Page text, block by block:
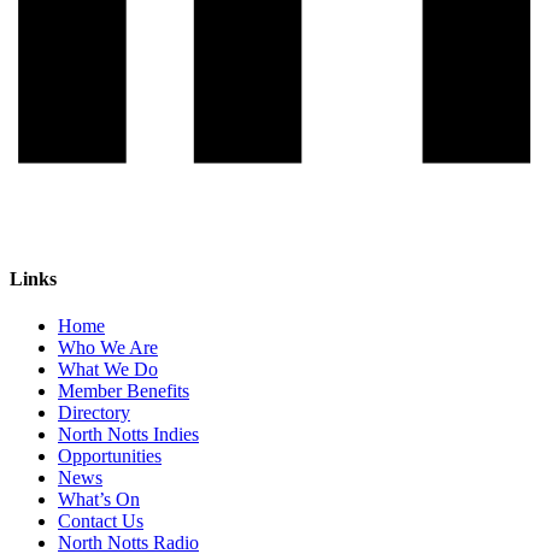
Links
Home
Who We Are
What We Do
Member Benefits
Directory
North Notts Indies
Opportunities
News
What’s On
Contact Us
North Notts Radio